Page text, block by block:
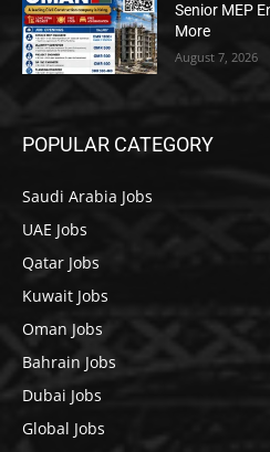
Senior MEP
More
August 7, 2026
POPULAR CATEGORY
Saudi Arabia Jobs
UAE Jobs
Qatar Jobs
Kuwait Jobs
Oman Jobs
Bahrain Jobs
Dubai Jobs
Global Jobs